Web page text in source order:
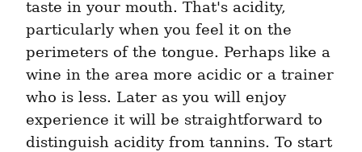
taste in your mouth. That's acidity,
particularly when you feel it on the
perimeters of the tongue. Perhaps like a
wine in the area more acidic or a trainer
who is less. Later as you will enjoy
experience it will be straightforward to
distinguish acidity from tannins. To start